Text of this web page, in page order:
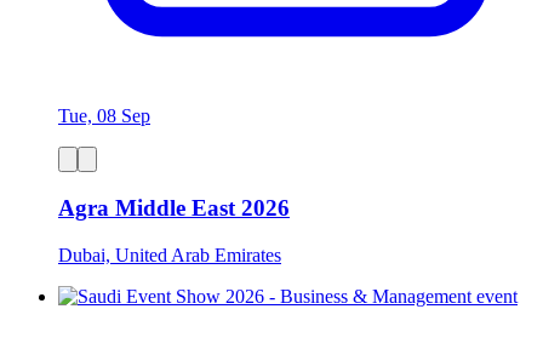
Tue, 08 Sep
Agra Middle East 2026
Dubai, United Arab Emirates